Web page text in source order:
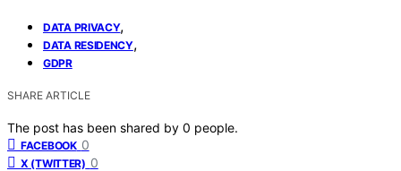
DATA PRIVACY,
DATA RESIDENCY,
GDPR
SHARE ARTICLE
The post has been shared by 0 people.
FACEBOOK 0
X (TWITTER) 0